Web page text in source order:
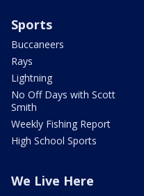
Sports
Buccaneers
Rays
Lightning
No Off Days with Scott
Smith
Weekly Fishing Report
High School Sports
We Live Here